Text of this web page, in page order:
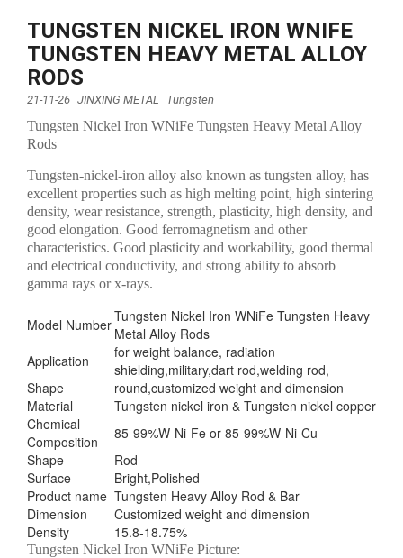
TUNGSTEN NICKEL IRON WNIFE
TUNGSTEN HEAVY METAL ALLOY
RODS
21-11-26 JINXING METAL Tungsten
Tungsten Nickel Iron WNiFe Tungsten Heavy Metal Alloy
Rods
Tungsten-nickel-iron alloy also known as tungsten alloy, has
excellent properties such as high melting point, high sintering
density, wear resistance, strength, plasticity, high density, and
good elongation. Good ferromagnetism and other
characteristics. Good plasticity and workability, good thermal
and electrical conductivity, and strong ability to absorb
gamma rays or x-rays.
Model NumberTungsten Nickel Iron WNiFe Tungsten Heavy
Metal Alloy Rods
Application
for weight balance, radiation
shielding,military,dart rod,welding rod,
Shape
round,customized weight and dimension
Material
Tungsten nickel iron & Tungsten nickel copper
Chemical
Composition
85-99%W-Ni-Fe or 85-99%W-Ni-Cu
Shape
Rod
Surface
Bright,Polished
Product name Tungsten Heavy Alloy Rod & Bar
Dimension
Customized weight and dimension
Density
15.8-18.75%
Tungsten Nickel Iron WNiFe Picture: